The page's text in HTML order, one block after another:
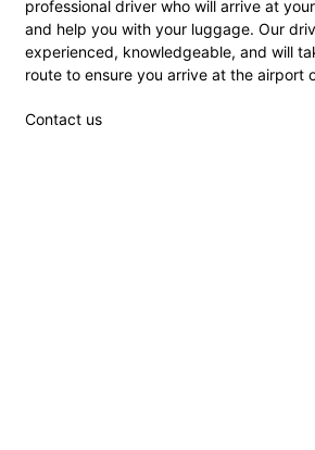
professional driver who will arrive at
and help you with your luggage. Our
experienced, knowledgeable, and will
route to ensure you arrive at the airport
Contact us